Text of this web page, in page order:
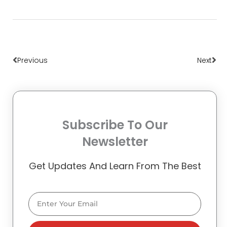
Previous Next
Subscribe To Our
Newsletter
Get Updates And Learn From The Best
Email